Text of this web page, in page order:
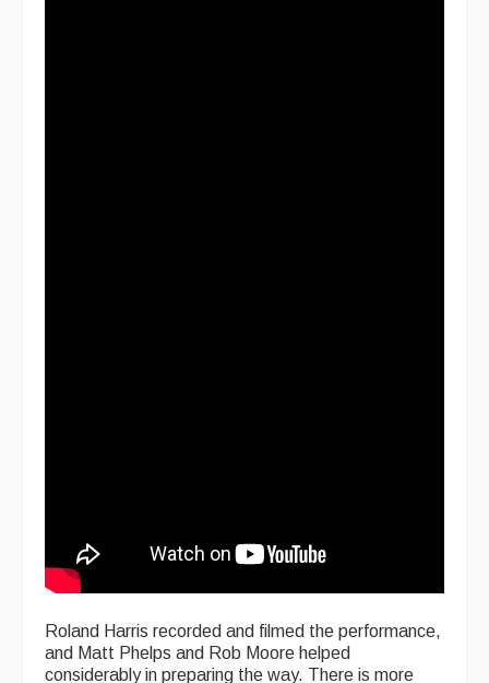
Roland Harris recorded and filmed the performance,
and Matt Phelps and Rob Moore helped
considerably in preparing the way. There is more